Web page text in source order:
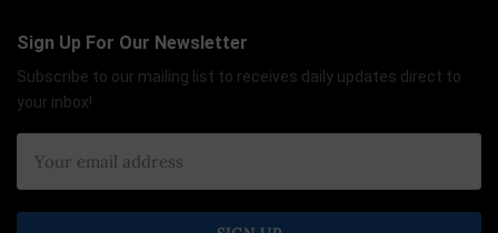
Sign Up For Our Newsletter
Subscribe to our mailing list to receives daily updates direct to
your inbox!